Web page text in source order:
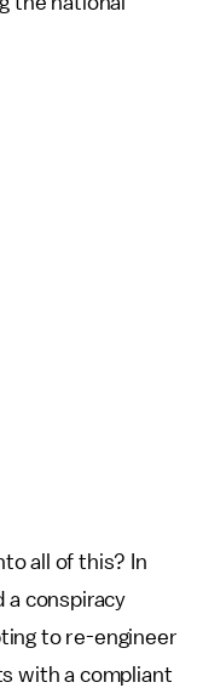
all of this? In
a conspiracy
to re-engineer
with a compliant